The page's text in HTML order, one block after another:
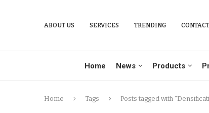
ABOUT US SERVICES TRENDING
Home News Products
Home Tags Posts tagged with